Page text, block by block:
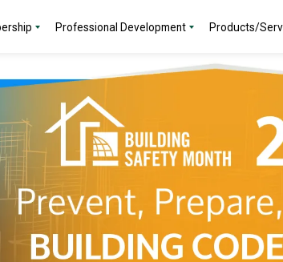
Professional Development Products/